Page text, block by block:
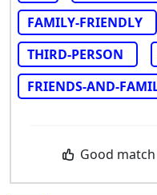
FAMILY-FRIENDLY
THIRD-PERSON
FRIENDS-AND-
Good match